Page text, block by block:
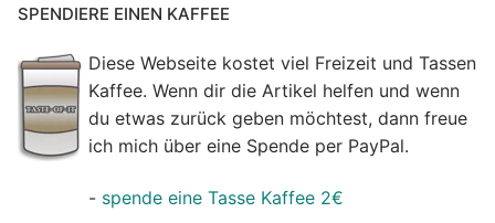
SPENDIERE EINEN KAFFEE
Diese Webseite kostet viel Freizeit und Tassen
Kaffee. Wenn dir die Artikel helfen und wenn
du etwas zurück geben möchtest, dann freue
ich mich über eine Spende per PayPal.
- spende eine Tasse Kaffee 2€